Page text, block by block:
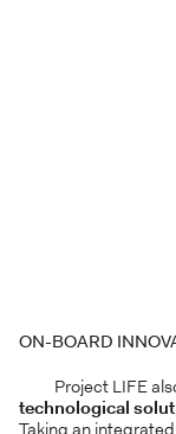
ON-BOARD
Project LIFE
technological